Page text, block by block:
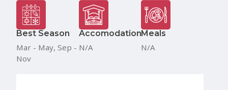
Best Season
Mar - May, Sep -
Nov
Accomodation
N/A
Meals
N/A